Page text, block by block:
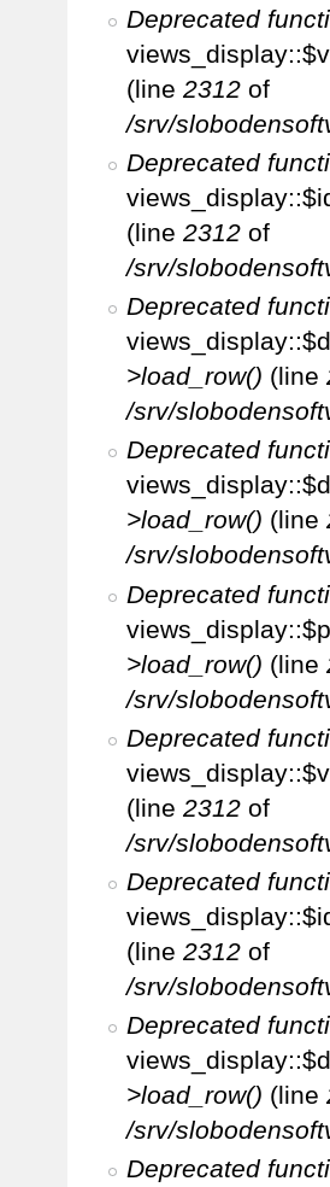
Deprecated
(line2312 of
/srv/
Deprecated
(line2312 of
/srv/
Deprecated
>load_row() (line
/srv/
Deprecated
>load_row() (line
/srv/
Deprecated
>load_row() (line
/srv/
Deprecated
(line 2312 of
/srv/
Deprecated
(line 2312 of
/srv/
Deprecated
>load_row() (line
/srv/
Deprecated